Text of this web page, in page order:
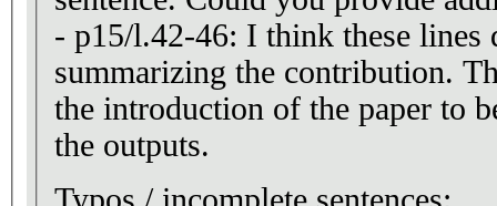
- p15/l.42-46: I think these lines
summarizing the contribution.
the introduction of the paper to
the outputs.
Typos / incomplete sentences: